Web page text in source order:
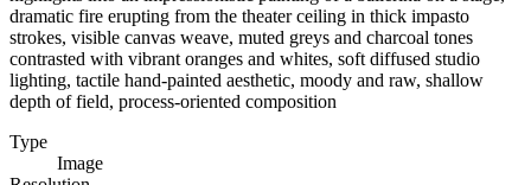
dramatic fire erupting from the theater ceiling in thick impasto
strokes, visible canvas weave, muted greys and charcoal tones
contrasted with vibrant oranges and whites, soft diffused studio
lighting, tactile hand-painted aesthetic, moody and raw, shallow
depth of field, process-oriented composition
Type
Image